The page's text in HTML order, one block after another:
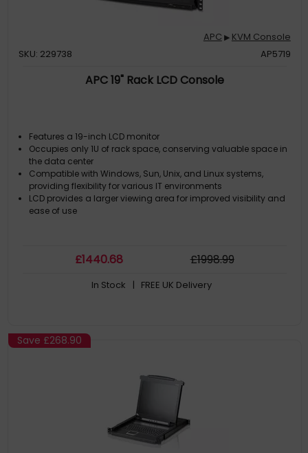
APC ▶ KVM Console
SKU: 229738
AP5719
APC 19" Rack LCD Console
Features a 19-inch LCD monitor
Occupies only 1U of rack space, conserving valuable space in
the data center
Compatible with Windows, Sun, Unix, and Linux systems,
providing flexibility for various IT environments
LCD provides a larger viewing area for improved visibility and
ease of use
£1440.68 £1998.99
In Stock | FREE UK Delivery
Save £268.90